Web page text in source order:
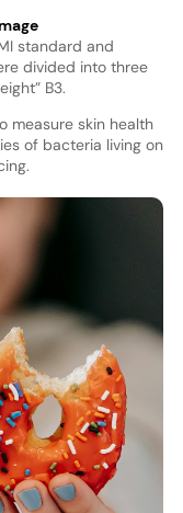
standard and
divided into three
B3.
measure skin health
of bacteria living on